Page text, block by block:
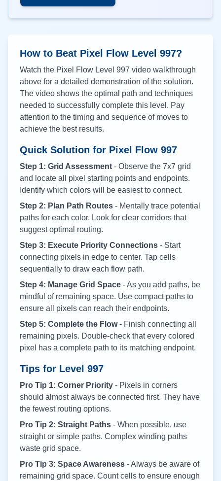
How to Beat Pixel Flow Level 997?
Watch the Pixel Flow Level 997 video walkthrough
above for a detailed demonstration of the solution.
The video shows the optimal path and techniques
needed to successfully complete this level. Pay
attention to the timing and sequence of moves to
achieve the best results.
Quick Solution for Pixel Flow 997
Step 1: Grid Assessment - Observe the 7x7 grid
and locate all pixel starting points and endpoints.
Identify which colors will be easiest to connect.
Step 2: Plan Path Routes - Mentally trace potential
paths for each color. Look for clear corridors that
suggest optimal routing.
Step 3: Execute Priority Connections - Start
connecting pixels in edge to center. Tap cells
sequentially to draw each flow path.
Step 4: Manage Grid Space - As you add paths, be
mindful of remaining space. Use compact paths to
ensure all pixels can reach their endpoints.
Step 5: Complete the Flow- Finish connecting all
remaining pixels. Double-check that every colored
pixel has a complete path to its matching endpoint.
Tips for Level 997
Pro Tip 1: Corner Priority - Pixels in corners
should almost always be connected first. They have
the fewest routing options.
Pro Tip 2: Straight Paths - When possible, use
straight or simple paths. Complex winding paths
waste grid space.
Pro Tip 3: Space Awareness - Always be aware of
remaining grid space. Count cells to ensure enough